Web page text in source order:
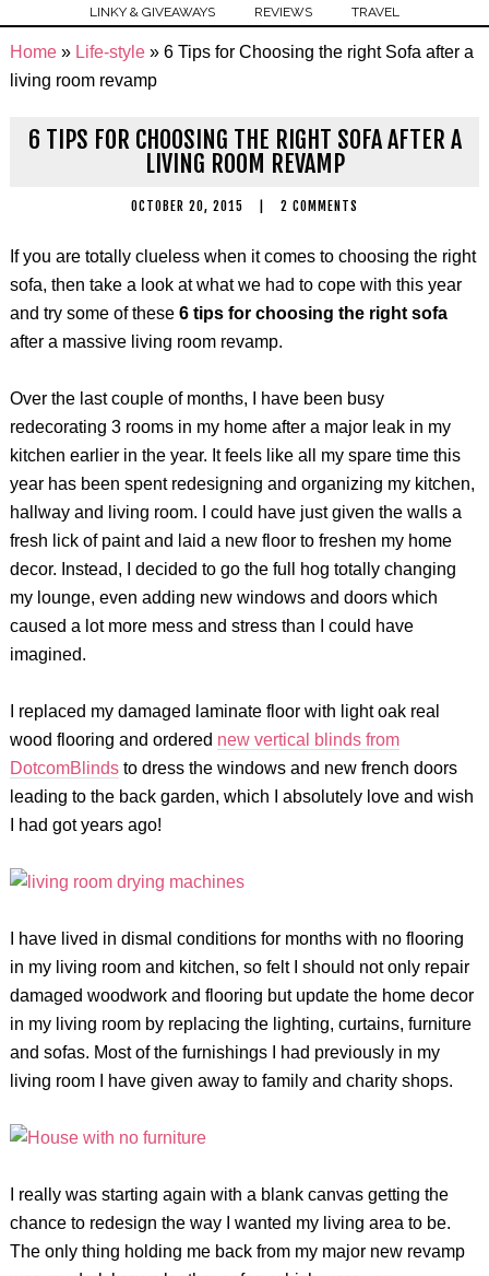
LINKY & GIVEAWAYS
REVIEWS TRAVEL
Home» Life-style» 6 Tips for Choosing the right Sofa after a
living room revamp
6 TIPS FOR CHOOSING THE RIGHT SOFA AFTER A
LIVING ROOM REVAMP
OCTOBER 20, 2015 2 COMMENTS
If you are totally clueless when it comes to choosing the right
sofa, then take a look at what we had to cope with this year
and try some of these 6 tips for choosing the right sofa
after a massive living room revamp.
Over the last couple of months, I have been busy
redecorating 3 rooms in my home after a major leak in my
kitchen earlier in the year. It feels like all my spare time this
year has been spent redesigning and organizing my kitchen,
hallway and living room. I could have just given the walls a
fresh lick of paint and laid a new floor to freshen my home
decor. Instead, I decided to go the full hog totally changing
my lounge, even adding new windows and doors which
caused a lot more mess and stress than I could have
imagined.
I replaced my damaged laminate floor with light oak real
wood flooring and ordered new vertical blinds from
DotcomBlindsto dress the windows and new french doors
leading to the back garden, which I absolutely love and wish
I had got years ago!
I have lived in dismal conditions for months with no flooring
in my living room and kitchen, so felt I should not only repair
damaged woodwork and flooring but update the home decor
in my living room by replacing the lighting, curtains, furniture
and sofas. Most of the furnishings I had previously in my
living room I have given away to family and charity shops.
I really was starting again with a blank canvas getting the
chance to redesign the way I wanted my living area to be.
The only thing holding me back from my major new revamp